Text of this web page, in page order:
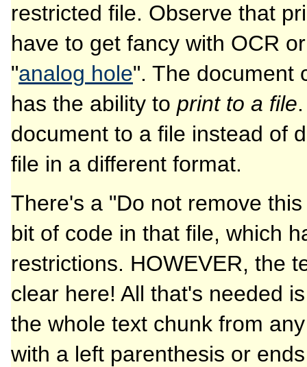
restricted file. Observe that
have to get fancy with OCR
"analog hole". The document
has the ability to print to a file
document to a file instead of
file in a different format.
There's a "Do not remove
bit of code in that file, which
restrictions. HOWEVER, the
clear here! All that's needed
the whole text chunk from
with a left parenthesis or